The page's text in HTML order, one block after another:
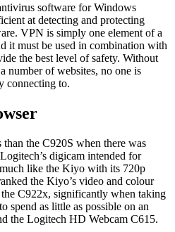
software for Windows
at detecting and protecting
VPN is simply one element of a
it must be used in combination with
the best level of safety. Without
number of websites, no one is
connecting to.
the C920S when there was
digicam intended for
like the Kiyo with its 720p
the Kiyo’s video and colour
C922x, significantly when taking
spend as little as possible on an
the Logitech HD Webcam C615.